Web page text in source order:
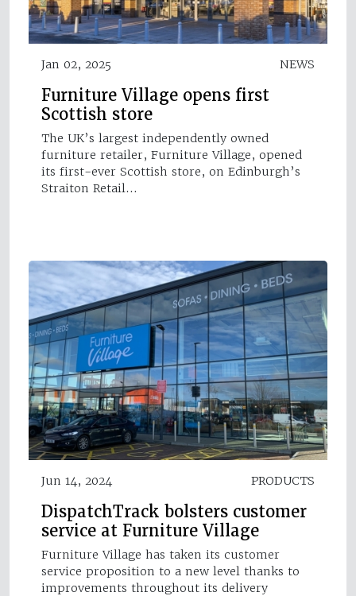
Jan 02, 2025 NEWS
Furniture Village opens first
Scottish store
The UK’s largest independently owned
furniture retailer, Furniture Village, opened
its first-ever Scottish store, on Edinburgh’s
Straiton Retail…
Jun 14, 2024 PRODUCTS
DispatchTrack bolsters customer
service at Furniture Village
Furniture Village has taken its customer
service proposition to a new level thanks to
improvements throughout its delivery